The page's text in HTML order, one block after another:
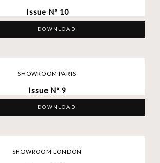
Issue Nº 10
DOWNLOAD
SHOWROOM PARIS
Issue Nº 9
DOWNLOAD
SHOWROOM LONDON